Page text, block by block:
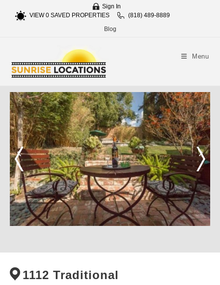
Sign In
VIEW0SAVED PROPERTIES
(818) 489-8889
Blog
Menu
1112 Traditional